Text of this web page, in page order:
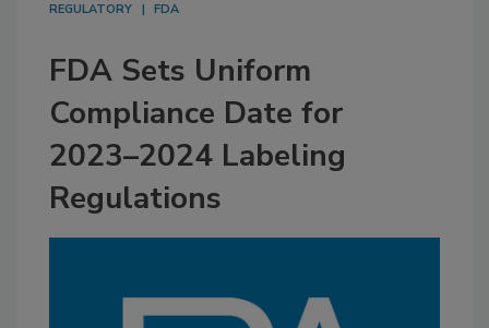
REGULATORY FDA
FDA Sets Uniform
Compliance Date for
2023–2024 Labeling
Regulations